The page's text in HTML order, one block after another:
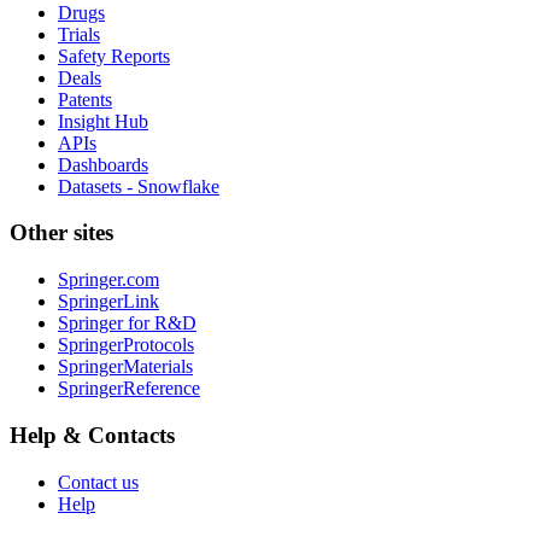
Drugs
Trials
Safety Reports
Deals
Patents
Insight Hub
APIs
Dashboards
Datasets - Snowflake
Other sites
Springer.com
SpringerLink
Springer for R&D
SpringerProtocols
SpringerMaterials
SpringerReference
Help & Contacts
Contact us
Help